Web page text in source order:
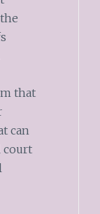
that
can
court